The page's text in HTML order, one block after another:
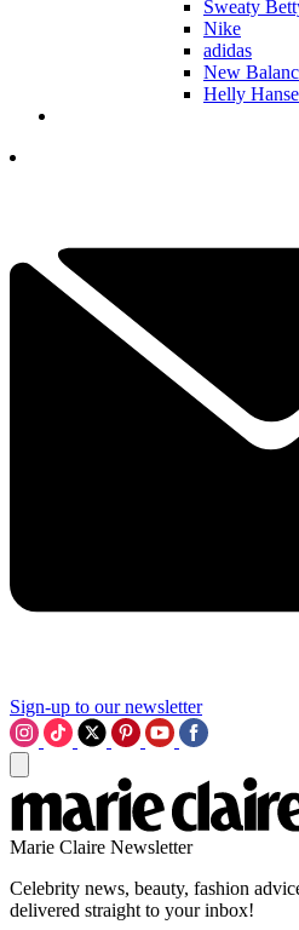
Sweaty
Nike
adidas
New
Helly
Sign-up to our newsletter
Marie Claire Newsletter
Celebrity news, beauty, fashion
delivered straight to your inbox!